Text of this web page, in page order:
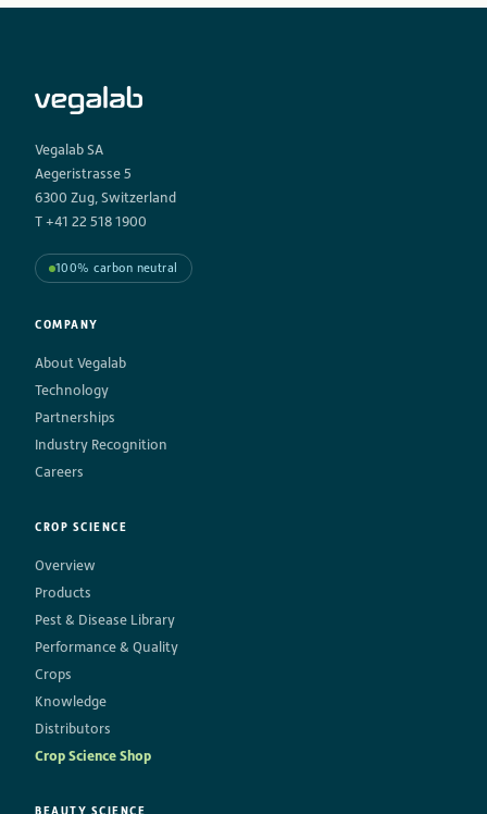
Vegalab SA
Aegeristrasse 5
6300 Zug, Switzerland
T +41 22 518 1900
100% carbon neutral
COMPANY
About Vegalab
Technology
Partnerships
Industry Recognition
Careers
CROP SCIENCE
Overview
Products
Pest & Disease Library
Performance & Quality
Crops
Knowledge
Distributors
Crop Science Shop